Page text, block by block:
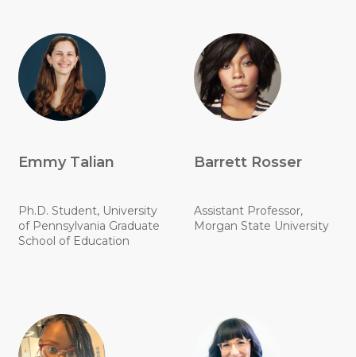
Emmy Talian
Ph.D. Student, University
of Pennsylvania Graduate
School of Education
Barrett Rosser
Assistant Professor,
Morgan State University